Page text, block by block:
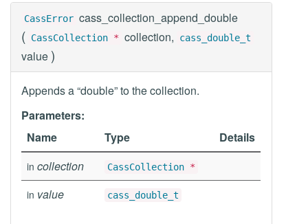
CassError cass_collection_append_double
( CassCollection * collection, cass_double_t
value )
Appends a “double” to the collection.
Parameters:
Name
Type Details
in collection CassCollection *
in value cass_double_t